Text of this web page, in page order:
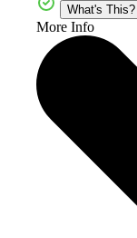
What's This?
More Info